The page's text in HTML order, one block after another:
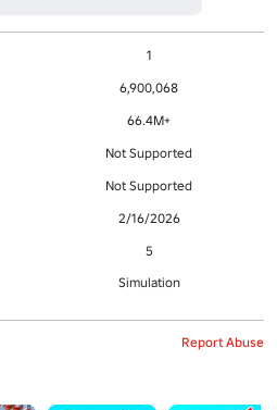
1
6,900,068
66.4M+
Not Supported
Not Supported
2/16/2026
5
Simulation
Report Abuse